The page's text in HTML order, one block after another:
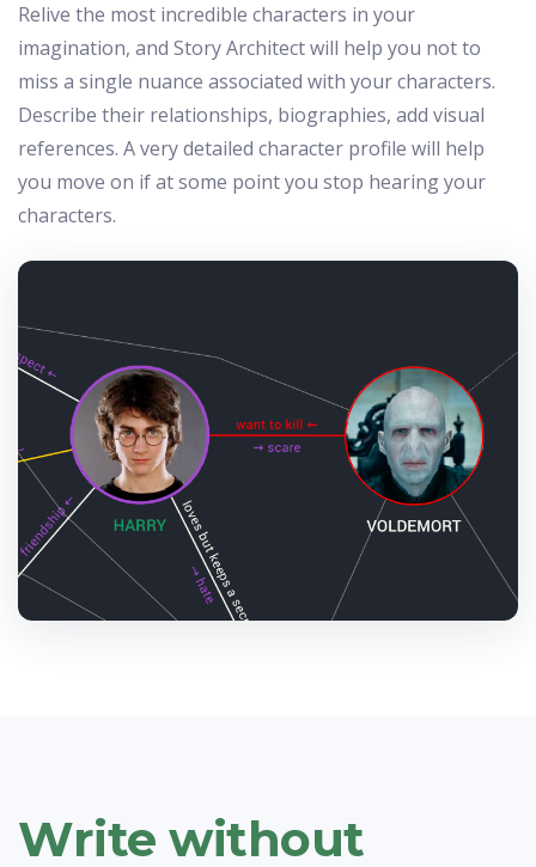
Relive the most incredible characters in your
imagination, and Story Architect will help you not to
miss a single nuance associated with your characters.
Describe their relationships, biographies, add visual
references. A very detailed character profile will help
you move on if at some point you stop hearing your
characters.
Write without